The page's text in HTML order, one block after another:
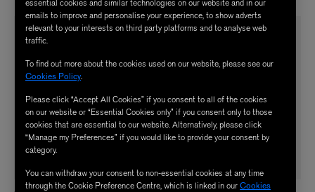
essential cookies and similar technologies on our website and in our
emails to improve and personalise your experience, to show adverts
relevant to your interests on third party platforms and to analyse web
traffic.
To find out more about the cookies used on our website, please see our
Cookies Policy.
Please click “Accept All Cookies” if you consent to all of the cookies
on our website or “Essential Cookies only” if you consent only to those
cookies that are essential to our website. Alternatively, please click
“Manage my Preferences” if you would like to provide your consent by
category.
You can withdraw your consent to non-essential cookies at any time
through the Cookie Preference Centre, which is linked in ourCookies